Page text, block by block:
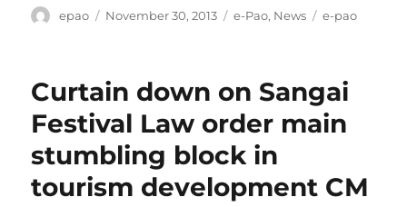
Author
epao
Posted
November 30, 2013 Categories
e-Pao, News Tags
e-pao
Curtain down on Sangai
Festival Law order main
stumbling block in
tourism development CM